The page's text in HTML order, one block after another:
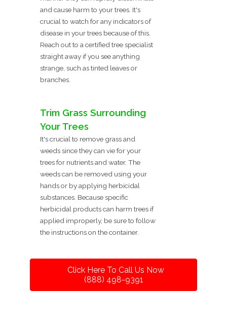
and cause harm to your trees. It's
crucial to watch for any indicators of
disease in your trees because of this.
Reach out to a certified tree specialist
straight away if you see anything
strange, such as tinted leaves or
branches.
Trim Grass Surrounding
Your Trees
It's crucial to remove grass and
weeds since they can vie for your
trees for nutrients and water. The
weeds can be removed using your
hands or by applying herbicidal
substances. Because specific
herbicidal products can harm trees if
applied improperly, be sure to follow
the instructions on the container.
Click Here To Call Us Now
(888) 498-9391